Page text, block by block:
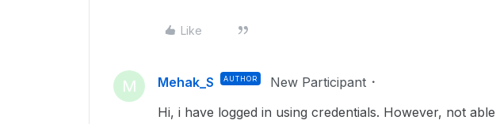
Like
M Mehak_S AUTHOR New Participant
Hi, i have logged in using credentials. However, not